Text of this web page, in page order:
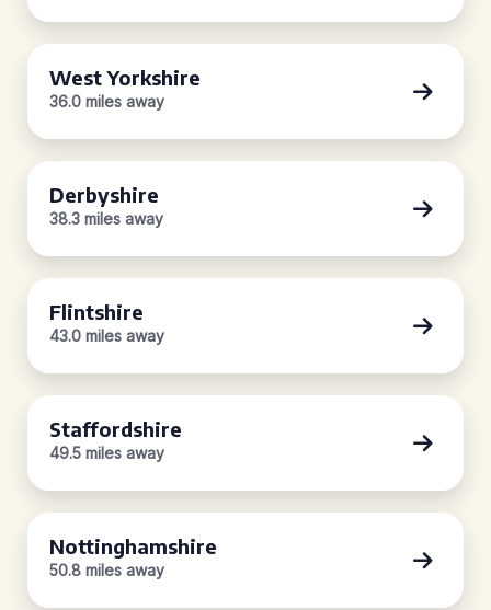
West Yorkshire
36.0 miles away
Derbyshire
38.3 miles away
Flintshire
43.0 miles away
Staffordshire
49.5 miles away
Nottinghamshire
50.8 miles away